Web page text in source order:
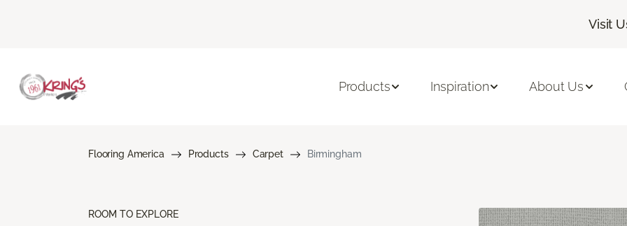
Visit
Products Inspiration About Us
Flooring America Products Carpet Birmingham
ROOM TO EXPLORE